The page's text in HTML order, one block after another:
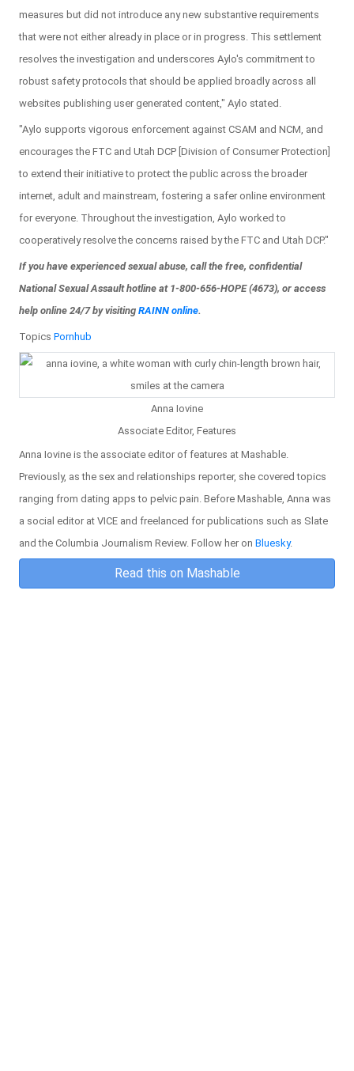
measures but did not introduce any new substantive requirements
that were not either already in place or in progress. This settlement
resolves the investigation and underscores Aylo's commitment to
robust safety protocols that should be applied broadly across all
websites publishing user generated content," Aylo stated.
"Aylo supports vigorous enforcement against CSAM and NCM, and
encourages the FTC and Utah DCP [Division of Consumer Protection]
to extend their initiative to protect the public across the broader
internet, adult and mainstream, fostering a safer online environment
for everyone. Throughout the investigation, Aylo worked to
cooperatively resolve the concerns raised by the FTC and Utah DCP."
If you have experienced sexual abuse, call the free, confidential
National Sexual Assault hotline at 1-800-656-HOPE (4673), or access
help online 24/7 by visiting RAINN online.
Topics Pornhub
Anna Iovine
Associate Editor, Features
Anna Iovine is the associate editor of features at Mashable.
Previously, as the sex and relationships reporter, she covered topics
ranging from dating apps to pelvic pain. Before Mashable, Anna was
a social editor at VICE and freelanced for publications such as Slate
and the Columbia Journalism Review. Follow her on Bluesky.
Read this on Mashable